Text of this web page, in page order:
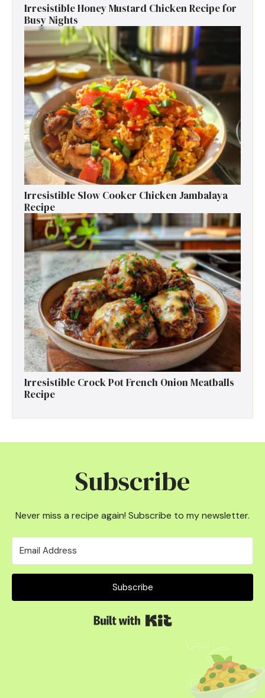
Irresistible Honey Mustard Chicken Recipe for
Busy Nights
Irresistible Slow Cooker Chicken Jambalaya
Recipe
Irresistible Crock Pot French Onion Meatballs
Recipe
Subscribe
Never miss a recipe again! Subscribe to my newsletter.
Subscribe